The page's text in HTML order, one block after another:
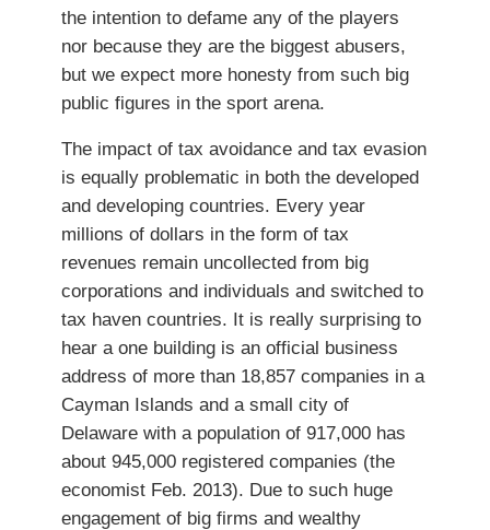
the intention to defame any of the players
nor because they are the biggest abusers,
but we expect more honesty from such big
public figures in the sport arena.
The impact of tax avoidance and tax evasion
is equally problematic in both the developed
and developing countries. Every year
millions of dollars in the form of tax
revenues remain uncollected from big
corporations and individuals and switched to
tax haven countries. It is really surprising to
hear a one building is an official business
address of more than 18,857 companies in a
Cayman Islands and a small city of
Delaware with a population of 917,000 has
about 945,000 registered companies (the
economist Feb. 2013). Due to such huge
engagement of big firms and wealthy